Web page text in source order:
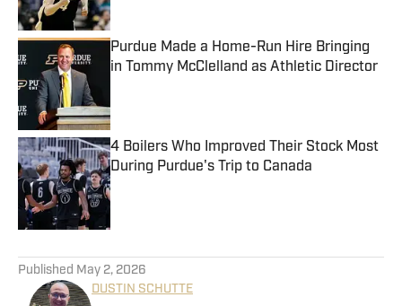
Published by on Invalid Date
Purdue Made a Home-Run Hire Bringing
in Tommy McClelland as Athletic Director
4 Boilers Who Improved Their Stock Most
During Purdue's Trip to Canada
Published by on Invalid Date
Published May 2, 2026
DUSTIN SCHUTTE